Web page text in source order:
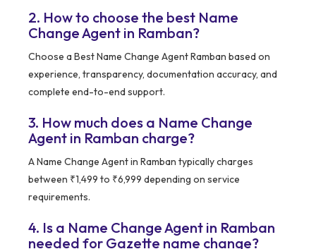
2. How to choose the best Name
Change Agent in Ramban?
Choose a Best Name Change Agent Ramban based on
experience, transparency, documentation accuracy, and
complete end-to-end support.
3. How much does a Name Change
Agent in Ramban charge?
A Name Change Agent in Ramban typically charges
between ₹1,499 to ₹6,999 depending on service
requirements.
4. Is a Name Change Agent in Ramban
needed for Gazette name change?